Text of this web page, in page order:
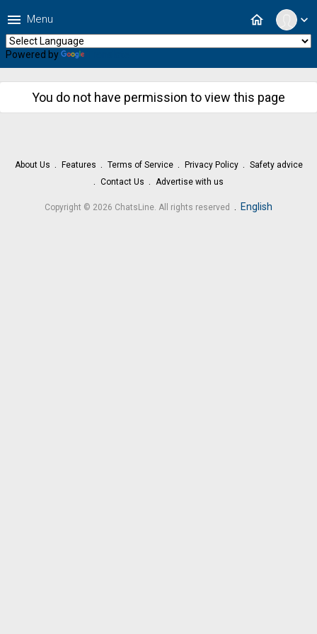
expand_more
home
menu Menu
Powered by
You do not have permission to view this page
About Us Features Terms of Service Privacy Policy
Safety advice
Contact Us
Advertise with us
Copyright © 2026 ChatsLine. All rights reserved English